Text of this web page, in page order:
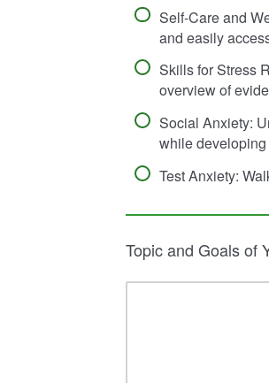
Self-Care and
and easily
Skills for Stress
overview of
Social Anxiety:
while
Test Anxiety:
Topic and Goals of